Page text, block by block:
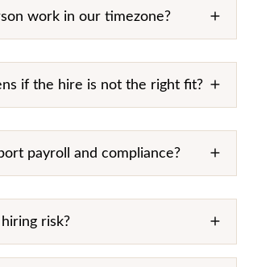
work in our timezone?
if the hire is not the right fit?
payroll and compliance?
risk?